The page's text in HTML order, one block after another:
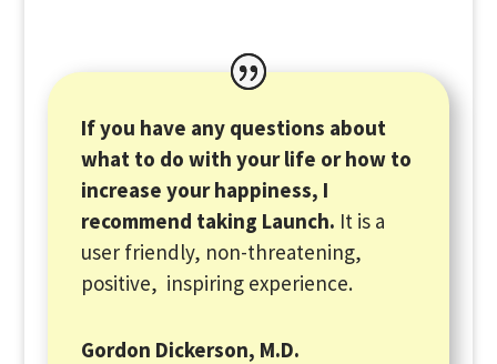
If you have any questions about
what to do with your life or how to
increase your happiness, I
recommend taking Launch. It is a
user friendly, non-threatening,
positive, inspiring experience.
Gordon Dickerson, M.D.